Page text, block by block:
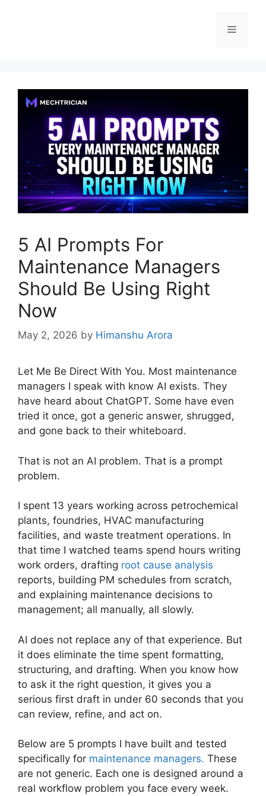
5 AI Prompts For
Maintenance Managers
Should Be Using Right
Now
May 2, 2026 by Himanshu Arora
Let Me Be Direct With You. Most maintenance
managers I speak with know AI exists. They
have heard about ChatGPT. Some have even
tried it once, got a generic answer, shrugged,
and gone back to their whiteboard.
That is not an AI problem. That is a prompt
problem.
I spent 13 years working across petrochemical
plants, foundries, HVAC manufacturing
facilities, and waste treatment operations. In
that time I watched teams spend hours writing
work orders, drafting root cause analysis
reports, building PM schedules from scratch,
and explaining maintenance decisions to
management; all manually, all slowly.
AI does not replace any of that experience. But
it does eliminate the time spent formatting,
structuring, and drafting. When you know how
to ask it the right question, it gives you a
serious first draft in under 60 seconds that you
can review, refine, and act on.
Below are 5 prompts I have built and tested
specifically for maintenance managers. These
are not generic. Each one is designed around a
real workflow problem you face every week.